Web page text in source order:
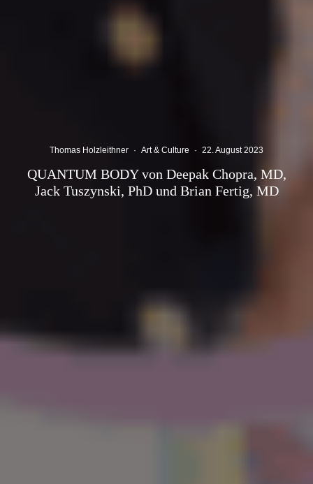
Thomas Holzleithner · Art & Culture · 22. August 2023
QUANTUM BODY von Deepak Chopra, MD,
Jack Tuszynski, PhD und Brian Fertig, MD